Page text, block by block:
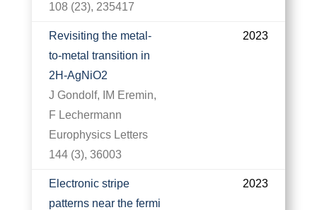
108 (23), 235417
Revisiting the metal-
to-metal transition in
2H-AgNiO2
J Gondolf, IM Eremin,
F Lechermann
Europhysics Letters
144 (3), 36003
2023
Electronic stripe
patterns near the fermi
2023